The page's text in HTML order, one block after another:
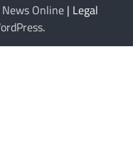
Online | Legal
.